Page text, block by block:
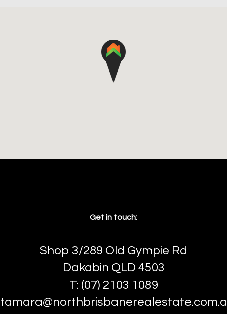
Get in touch:
Shop 3/289 Old Gympie Rd
Dakabin QLD 4503
T: (07) 2103 1089